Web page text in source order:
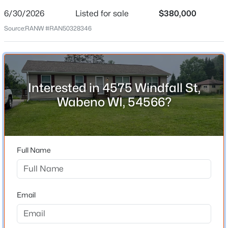
$34,900
--
Beds
--
Baths
--
Sqft
2.1
Acres
Jones Ave, Wabeno, WI 54566
MLS#: RAN50320459
Price per Sq Ft
$281
Date Listed
Jun 30, 2026
Location
Street Address
4575 Windfall St
Wabeno
State
ZIP Code
6/30/2026 Listed for sale $380,000
Source:RANW #RAN50328346
Interested in 4575 Windfall St,
Wabeno WI, 54566?
Full Name
Email